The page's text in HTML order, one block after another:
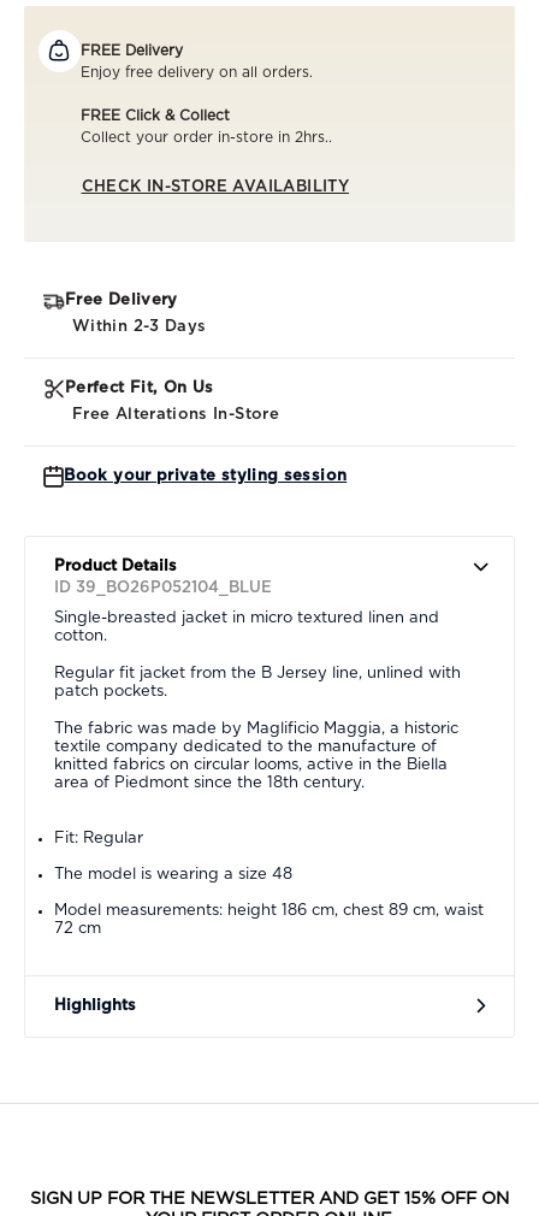
FREE Delivery
Enjoy free delivery on all orders.
FREE Click & Collect
Collect your order in-store in 2hrs..
CHECK IN-STORE AVAILABILITY
Free Delivery
Within 2-3 Days
Perfect Fit, On Us
Free Alterations In-Store
Book your private styling session
Product Details
ID 39_BO26P052104_BLUE
Single-breasted jacket in micro textured linen and
cotton.
Regular fit jacket from the B Jersey line, unlined with
patch pockets.
The fabric was made by Maglificio Maggia, a historic
textile company dedicated to the manufacture of
knitted fabrics on circular looms, active in the Biella
area of Piedmont since the 18th century.
Fit: Regular
The model is wearing a size 48
Model measurements: height 186 cm, chest 89 cm, waist
72 cm
Highlights
SIGN UP FOR THE NEWSLETTER AND GET 15% OFF ON